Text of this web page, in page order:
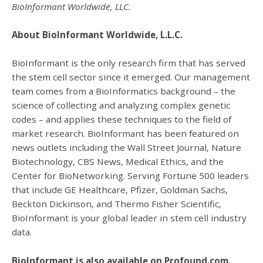
BioInformant Worldwide, LLC.
About BioInformant Worldwide, L.L.C.
BioInformant is the only research firm that has served
the stem cell sector since it emerged. Our management
team comes from a BioInformatics background – the
science of collecting and analyzing complex genetic
codes – and applies these techniques to the field of
market research. BioInformant has been featured on
news outlets including the Wall Street Journal, Nature
Biotechnology, CBS News, Medical Ethics, and the
Center for BioNetworking. Serving Fortune 500 leaders
that include GE Healthcare, Pfizer, Goldman Sachs,
Beckton Dickinson, and Thermo Fisher Scientific,
BioInformant is your global leader in stem cell industry
data.
BioInformant is also available on Profound.com.